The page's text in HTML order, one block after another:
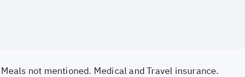
not mentioned. Medical and Travel insurance.